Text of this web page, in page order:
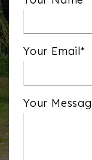
Your Email*
Your